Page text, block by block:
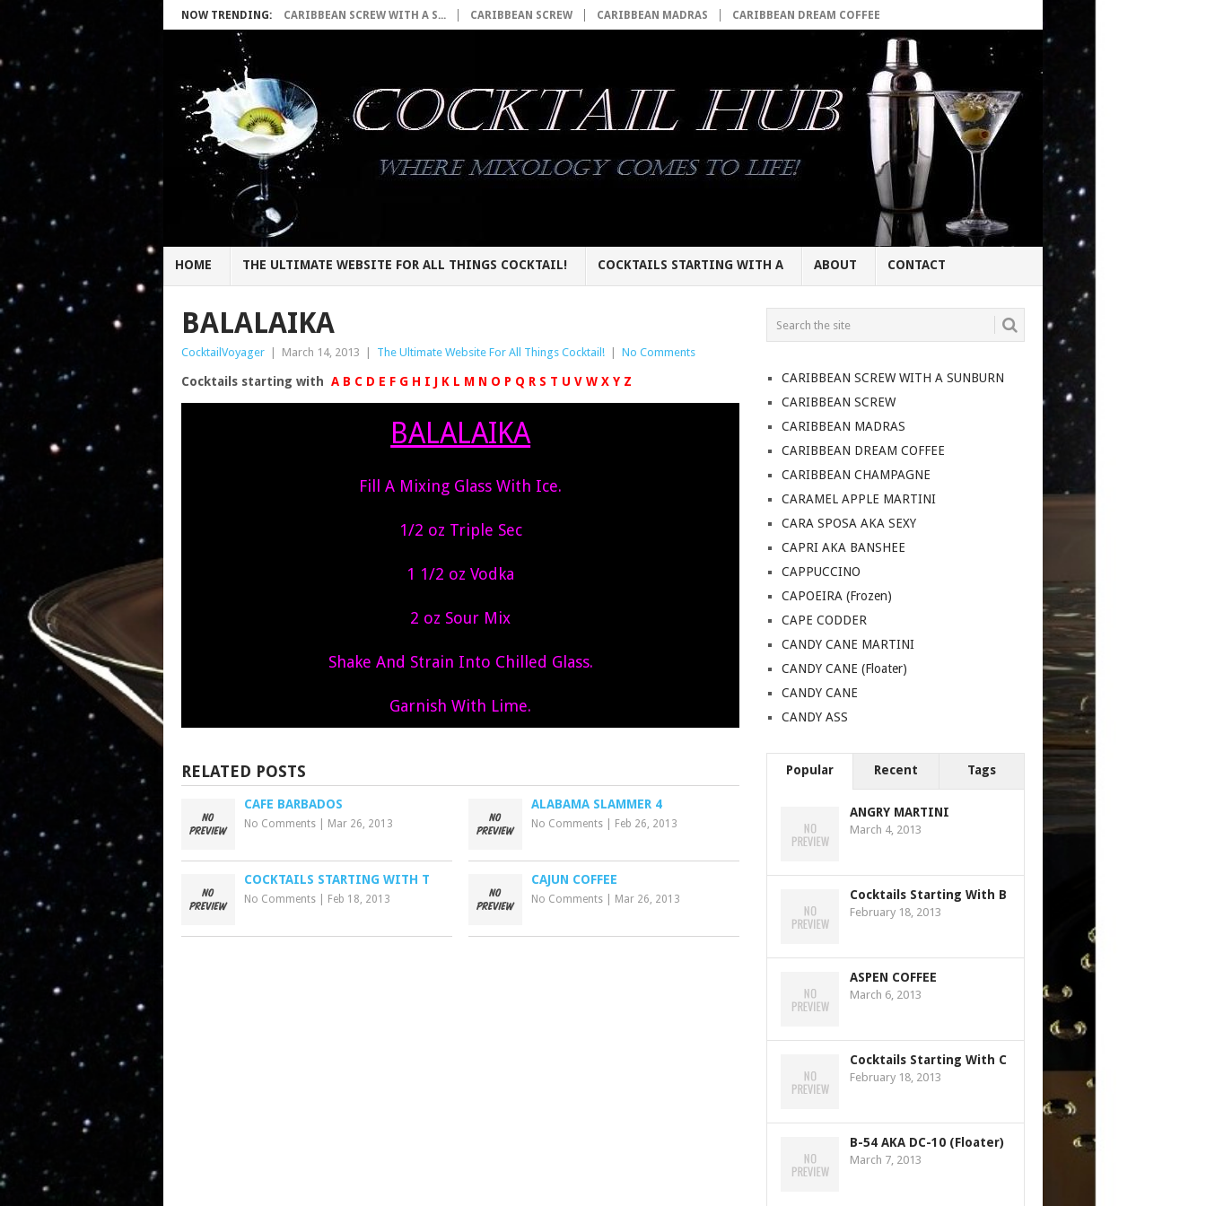
NOW TRENDING: CARIBBEAN SCREW WITH A S... CARIBBEAN SCREW CARIBBEAN MADRAS CARIBBEAN DREAM COFFEE
HOME THE ULTIMATE WEBSITE FOR ALL THINGS COCKTAIL! COCKTAILS STARTING WITH A ABOUT CONTACT
BALALAIKA
CocktailVoyager March 14, 2013 The Ultimate Website For All Things Cocktail! No Comments
Cocktails starting with A B C D E F G H I J K L M N O P Q R S T U V W X Y Z
BALALAIKA
Fill A Mixing Glass With Ice.
1/2 oz Triple Sec
1 1/2 oz Vodka
2 oz Sour Mix
Shake And Strain Into Chilled Glass.
Garnish With Lime.
RELATED POSTS
CAFE BARBADOS
No Comments Mar 26, 2013
ALABAMA SLAMMER 4
No Comments Feb 26, 2013
COCKTAILS STARTING WITH T
No Comments Feb 18, 2013
CAJUN COFFEE
No Comments Mar 26, 2013
CARIBBEAN SCREW WITH A SUNBURN
CARIBBEAN SCREW
CARIBBEAN MADRAS
CARIBBEAN DREAM COFFEE
CARIBBEAN CHAMPAGNE
CARAMEL APPLE MARTINI
CARA SPOSA AKA SEXY
CAPRI AKA BANSHEE
CAPPUCCINO
CAPOEIRA (Frozen)
CAPE CODDER
CANDY CANE MARTINI
CANDY CANE (Floater)
CANDY CANE
CANDY ASS
Popular Recent Tags
ANGRY MARTINI
March 4, 2013
Cocktails Starting With B
February 18, 2013
ASPEN COFFEE
March 6, 2013
Cocktails Starting With C
February 18, 2013
B-54 AKA DC-10 (Floater)
March 7, 2013